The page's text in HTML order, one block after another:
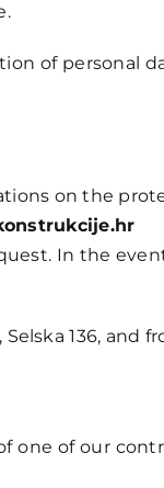
of personal
on the
In the
136, and
one of our